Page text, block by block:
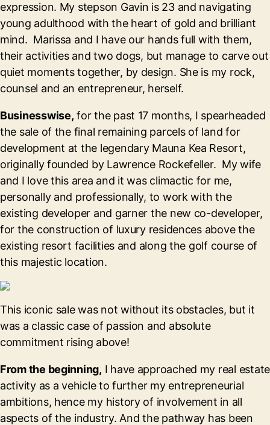
expression. My stepson Gavin is 23 and navigating
young adulthood with the heart of gold and brilliant
mind. Marissa and I have our hands full with them,
their activities and two dogs, but manage to carve out
quiet moments together, by design. She is my rock,
counsel and an entrepreneur, herself.
Businesswise, for the past 17 months, I spearheaded
the sale of the final remaining parcels of land for
development at the legendary Mauna Kea Resort,
originally founded by Lawrence Rockefeller. My wife
and I love this area and it was climactic for me,
personally and professionally, to work with the
existing developer and garner the new co-developer,
for the construction of luxury residences above the
existing resort facilities and along the golf course of
this majestic location.
This iconic sale was not without its obstacles, but it
was a classic case of passion and absolute
commitment rising above!
From the beginning, I have approached my real estate
activity as a vehicle to further my entrepreneurial
ambitions, hence my history of involvement in all
aspects of the industry. And the pathway has been